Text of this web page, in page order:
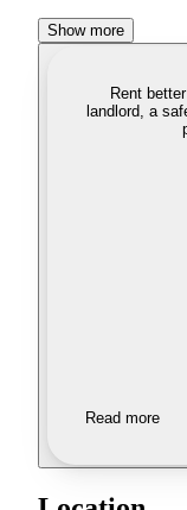
Show more
Rent
landlord, a
Read more